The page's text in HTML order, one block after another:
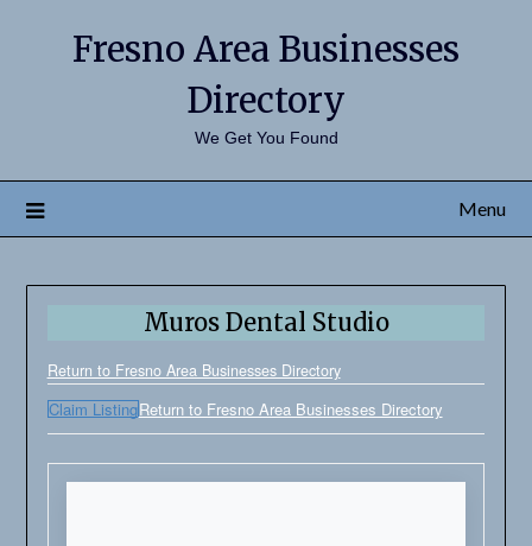
Fresno Area Businesses
Directory
We Get You Found
Menu
Muros Dental Studio
Return to Fresno Area Businesses Directory
Claim ListingReturn to Fresno Area Businesses Directory